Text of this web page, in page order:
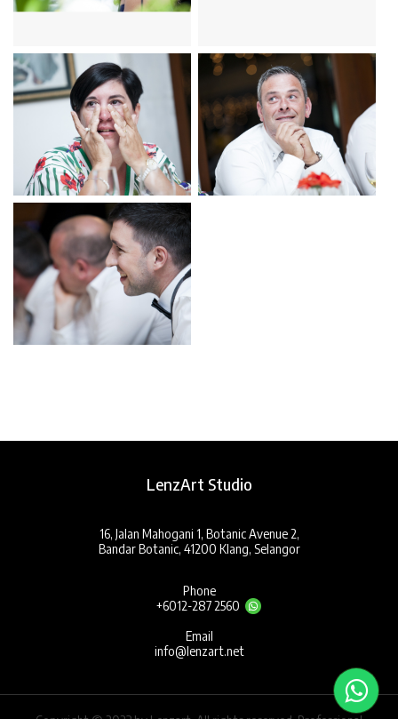
LenzArt Studio
16, Jalan Mahogani 1, Botanic Avenue 2,
Bandar Botanic, 41200 Klang, Selangor
Phone
+6012-287 2560
Email
info@lenzart.net